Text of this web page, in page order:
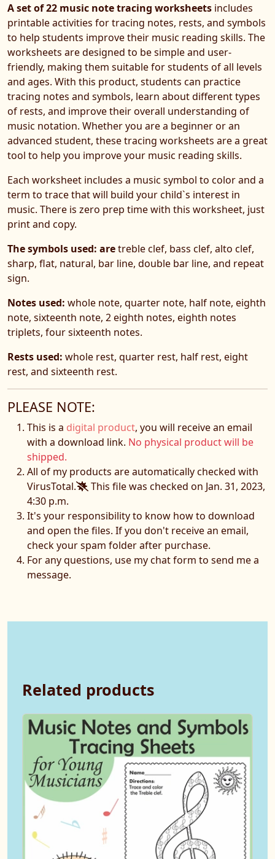
A set of 22 music note tracing worksheets includes
printable activities for tracing notes, rests, and symbols
to help students improve their music reading skills. The
worksheets are designed to be simple and user-
friendly, making them suitable for students of all levels
and ages. With this product, students can practice
tracing notes and symbols, learn about different types
of rests, and improve their overall understanding of
music notation. Whether you are a beginner or an
advanced student, these tracing worksheets are a great
tool to help you improve your music reading skills.
Each worksheet includes a music symbol to color and a
term to trace that will build your child`s interest in
music. There is zero prep time with this worksheet, just
print and copy.
The symbols used: aretreble clef, bass clef, alto clef,
sharp, flat, natural, bar line, double bar line, and repeat
sign.
Notes used: whole note, quarter note, half note, eighth
note, sixteenth note, 2 eighth notes, eighth notes
triplets, four sixteenth notes.
Rests used: whole rest, quarter rest, half rest, eight
rest, and sixteenth rest.
PLEASE NOTE:
This is a digital product, you will receive an email
with a download link. No physical product will be
shipped.
All of my products are automatically checked with
VirusTotal.
This file was checked on Jan. 31, 2023,
4:30 p.m.
It's your responsibility to know how to download
and open the files. If you don't receive an email,
check your spam folder after purchase.
For any questions, use my chat form to send me a
message.
Related products